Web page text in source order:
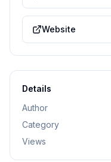
Website
Details
Author
Category
Views